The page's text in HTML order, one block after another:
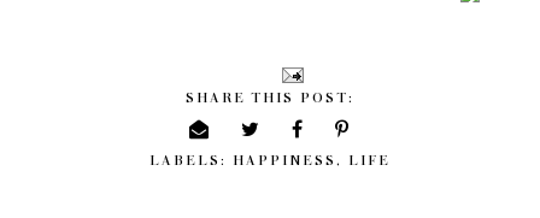
SHARE THIS POST:
LABELS: HAPPINESS , LIFE